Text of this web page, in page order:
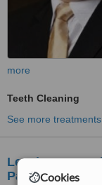
Cookies
more
Teeth Cleaning
See more treatments
Le MinT's
Parade